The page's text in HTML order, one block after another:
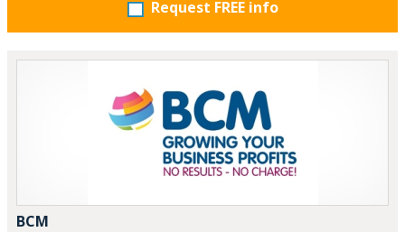
Request FREE info
BCM